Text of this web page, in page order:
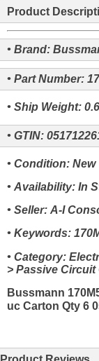
Product
• Brand:
• Part Number:
• Ship Weight:
• GTIN:
• Condition: New
• Availability: In
• Seller: A-I
• Keywords:
• Category:
> Passive
Bussmann
uc Carton Qty 6